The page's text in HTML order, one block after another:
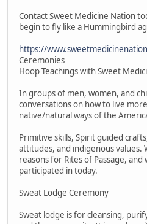
Contact Sweet Medicine Nation
begin to fly like a Hummingbird
https://
Ceremonies
Hoop Teachings with Sweet
In groups of men, women, and
conversations on how to live
native/natural ways of the
Primitive skills, Spirit guided
attitudes, and indigenous values.
reasons for Rites of Passage,
participated in today.
Sweat Lodge Ceremony
Sweat lodge is for cleansing,